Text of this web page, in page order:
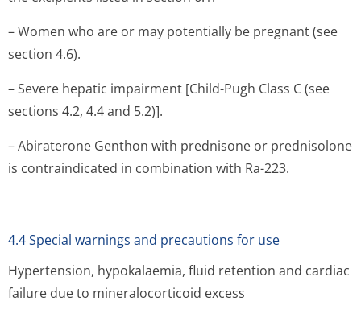
– Women who are or may potentially be pregnant (see
section 4.6).
– Severe hepatic impairment [Child-Pugh Class C (see
sections 4.2, 4.4 and 5.2)].
– Abiraterone Genthon with prednisone or prednisolone
is contraindicated in combination with Ra-223.
4.4 Special warnings and precautions for use
Hypertension, hypokalaemia, fluid retention and cardiac
failure due to mineralocorti­coid excess